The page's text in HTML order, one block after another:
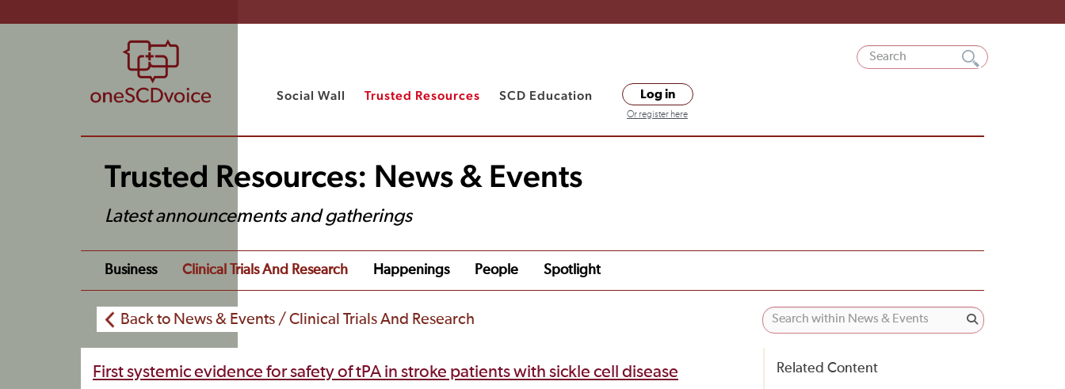
Social Wall Trusted Resources SCD Education Log in
Or register here
Trusted Resources: News & Events
Latest announcements and gatherings
Business Clinical Trials And Research Happenings People Spotlight
Back to News & Events / Clinical Trials And Research
First systemic evidence for safety of tPA in stroke patients with sickle cell disease Related Content